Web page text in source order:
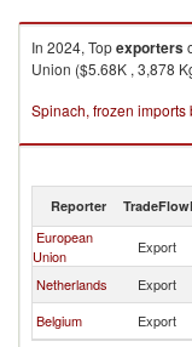
In 2024, Topexporters
Union ($5.68K , 3,878
Spinach, frozen imports
Reporter TradeFlow
European
Union
Export
Netherlands
Export
Belgium
Export